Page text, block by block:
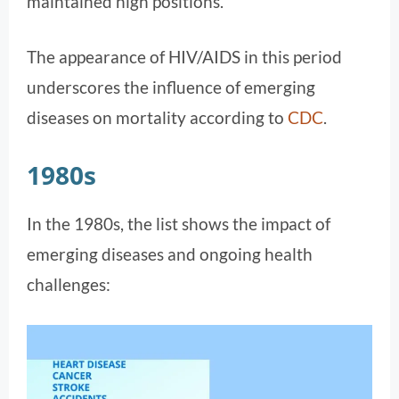
The appearance of HIV/AIDS in this period
underscores the influence of emerging
diseases on mortality according to CDC​.
1980s
In the 1980s, the list shows the impact of
emerging diseases and ongoing health
challenges: